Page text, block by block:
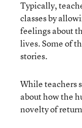
Typically,
classes by
feelings about
lives. Some of
stories.
While teachers
about how the
novelty of